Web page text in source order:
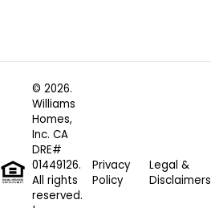
Privacy
Policy
Legal &
Disclaimers
© 2026.
Williams
Homes,
Inc. CA
DRE#
01449126.
All rights
reserved.